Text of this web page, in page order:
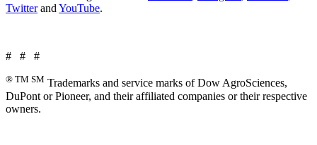
Twitterand YouTube.
# # #
® TM SM Trademarks and service marks of Dow AgroSciences,
DuPont or Pioneer, and their affiliated companies or their respective
owners.